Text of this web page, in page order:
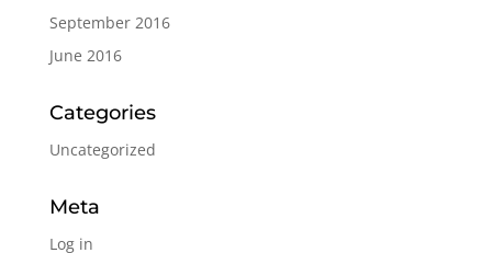
September 2016
June 2016
Categories
Uncategorized
Meta
Log in